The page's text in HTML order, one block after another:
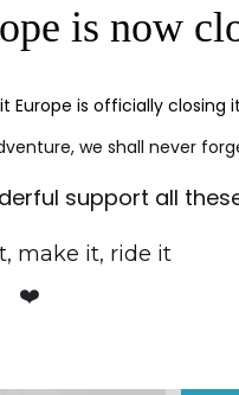
is now
Europe is officially closing
support all
❤️
we shall never
make it, ride it